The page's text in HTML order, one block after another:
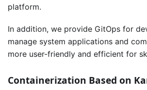
platform.
In addition, we provide GitOps for
manage system applications and
more user-friendly and efficient for
Containerization Based on